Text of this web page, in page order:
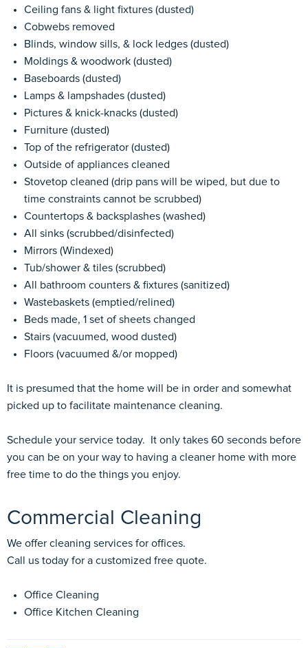
Ceiling fans & light fixtures (dusted)
Cobwebs removed
Blinds, window sills, & lock ledges (dusted)
Moldings & woodwork (dusted)
Baseboards (dusted)
Lamps & lampshades (dusted)
Pictures & knick-knacks (dusted)
Furniture (dusted)
Top of the refrigerator (dusted)
Outside of appliances cleaned
Stovetop cleaned (drip pans will be wiped, but due to
time constraints cannot be scrubbed)
Countertops & backsplashes (washed)
All sinks (scrubbed/disinfected)
Mirrors (Windexed)
Tub/shower & tiles (scrubbed)
All bathroom counters & fixtures (sanitized)
Wastebaskets (emptied/relined)
Beds made, 1 set of sheets changed
Stairs (vacuumed, wood dusted)
Floors (vacuumed &/or mopped)
It is presumed that the home will be in order and somewhat
picked up to facilitate maintenance cleaning.
Schedule your service today. It only takes 60 seconds before
you can be on your way to having a cleaner home with more
free time to do the things you enjoy.
Commercial Cleaning
We offer cleaning services for offices.
Call us today for a customized free quote.
Office Cleaning
Office Kitchen Cleaning